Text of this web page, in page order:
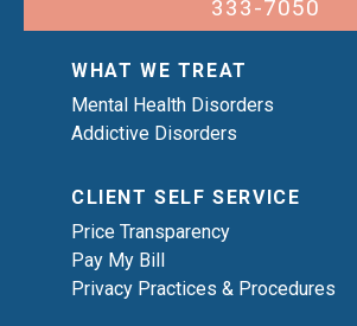
333-7050
WHAT WE TREAT
Mental Health Disorders
Addictive Disorders
CLIENT SELF SERVICE
Price Transparency
Pay My Bill
Privacy Practices & Procedures